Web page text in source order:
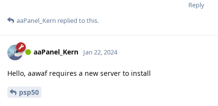
Reply
aaPanel_Kern replied to this.
aaPanel_Kern Jan 22, 2024
Hello, aawaf requires a new server to install
psp50